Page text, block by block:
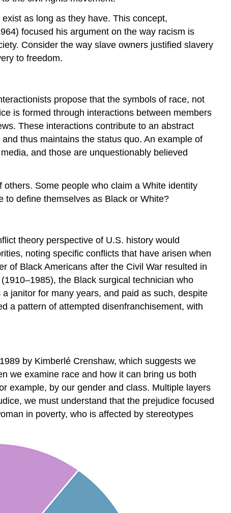
as long as they have. This concept,
focused his argument on the way racism is
Consider the way slave owners justified slavery
to freedom.
propose that the symbols of race, not
is formed through interactions between members
These interactions contribute to an abstract
thus maintains the status quo. An example of
and those are unquestionably believed
Some people who claim a White identity
to define themselves as Black or White?
theory perspective of U.S. history would
noting specific conflicts that have arisen when
of Black Americans after the Civil War resulted in
the Black surgical technician who
janitor for many years, and paid as such, despite
a pattern of attempted disenfranchisement, with
by Kimberlé Crenshaw, which suggests we
we examine race and how it can bring us both
example, by our gender and class. Multiple layers
we must understand that the prejudice focused
in poverty, who is affected by stereotypes